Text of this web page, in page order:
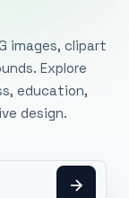
images, clipart
Explore
education,
design.